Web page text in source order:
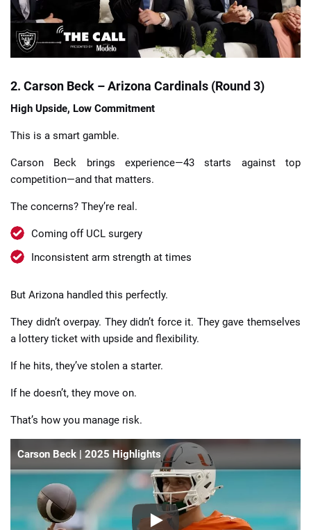
2. Carson Beck – Arizona Cardinals (Round 3)
High Upside, Low Commitment
This is a smart gamble.
Carson Beck brings experience—43 starts against top
competition—and that matters.
The concerns? They’re real.
Coming off UCL surgery
Inconsistent arm strength at times
But Arizona handled this perfectly.
They didn’t overpay. They didn’t force it. They gave themselves
a lottery ticket with upside and flexibility.
If he hits, they’ve stolen a starter.
If he doesn’t, they move on.
That’s how you manage risk.
Carson Beck | 2025 Highlights